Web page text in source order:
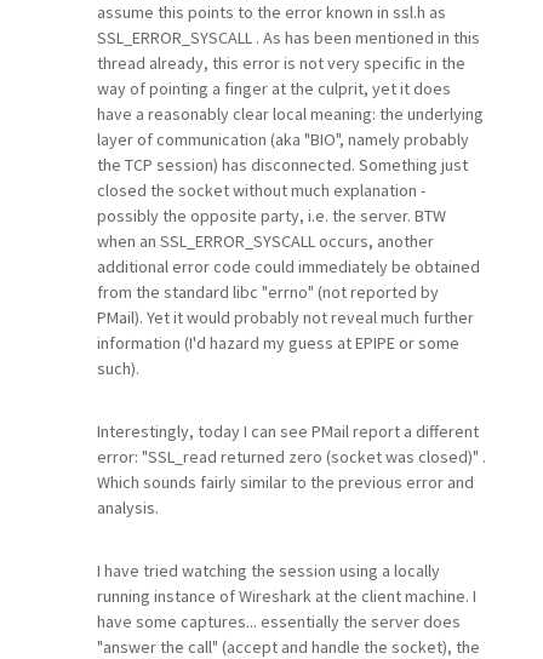
assume this points to the error known in ssl.h as
SSL_ERROR_SYSCALL . As has been mentioned in this
thread already, this error is not very specific in the
way of pointing a finger at the culprit, yet it does
have a reasonably clear local meaning: the underlying
layer of communication (aka "BIO", namely probably
the TCP session) has disconnected. Something just
closed the socket without much explanation -
possibly the opposite party, i.e. the server. BTW
when an SSL_ERROR_SYSCALL occurs, another
additional error code could immediately be obtained
from the standard libc "errno" (not reported by
PMail). Yet it would probably not reveal much further
information (I'd hazard my guess at EPIPE or some
such).
Interestingly, today I can see PMail report a different
error: "SSL_read returned zero (socket was closed)" .
Which sounds fairly similar to the previous error and
analysis.
I have tried watching the session using a locally
running instance of Wireshark at the client machine. I
have some captures... essentially the server does
"answer the call" (accept and handle the socket), the